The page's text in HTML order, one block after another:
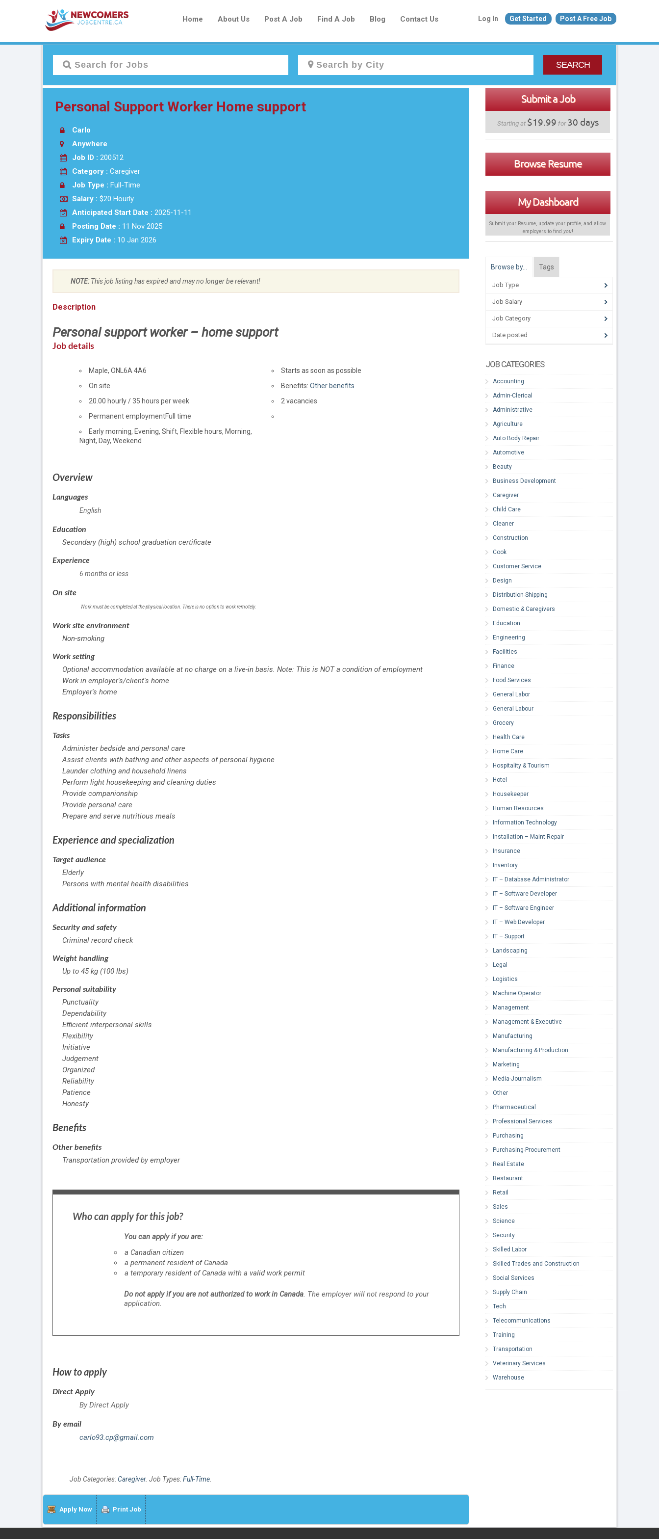
Home About Us Post A Job Find A Job Blog Contact Us Log In Get Started Post A Free Job
Create a New Listing to
Join Our Newcomers Job Centre
SEARCH
Personal Support Worker Home support
Carlo
Anywhere
Job ID : 200512
Category : Caregiver
Job Type : Full-Time
Salary : $20 Hourly
Anticipated Start Date : 2025-11-11
Posting Date : 11 Nov 2025
Expiry Date : 10 Jan 2026
NOTE:This job listing has expired and may no longer be relevant!
Description
Personal support worker – home support
Job details
Location
Maple, ON L6A 4A6
Work
On site
Salary
20.00 hourly/35 hours per week
Terms
employment
Permanent employmentFull time
Early morning, Evening, Shift, Flexible hours, Morning,
Night, Day, Weekend
Starts as soon as possible
Benefits: Other benefits
vacancies
2 vacancies
Overview
Languages
English
Education
Secondary (high) school graduation certificate
Experience
6 months or less
On site
Work must be completed at the physical location. There is no option to work remotely.
Work site environment
Non-smoking
Work setting
Optional accommodation available at no charge on a live-in basis. Note: This is NOT a condition of employment
Work in employer's/client's home
Employer's home
Responsibilities
Tasks
Administer bedside and personal care
Assist clients with bathing and other aspects of personal hygiene
Launder clothing and household linens
Perform light housekeeping and cleaning duties
Provide companionship
Provide personal care
Prepare and serve nutritious meals
Experience and specialization
Target audience
Elderly
Persons with mental health disabilities
Additional information
Security and safety
Criminal record check
Weight handling
Up to 45 kg (100 lbs)
Personal suitability
Punctuality
Dependability
Efficient interpersonal skills
Flexibility
Initiative
Judgement
Organized
Reliability
Patience
Honesty
Benefits
Other benefits
Transportation provided by employer
Who can apply for this job?
You can apply if you are:
a Canadian citizen
a permanent resident of Canada
a temporary resident of Canada with a valid work permit
Do not apply if you are not authorized to work in Canada. The employer will not respond to your
application.
How to apply
Direct Apply
By Direct Apply
By email
carlo93.cp@gmail.com
Job Categories:Caregiver. Job Types:Full-Time.
Apply Now Print Job
Submit a Job
Starting at $19.99 for30 days
Browse Resume
My Dashboard
Submit your Resume, update your profile, and allow
employers to find you!
Browse by… Tags
Job Type
Job Salary
Job Category
Date posted
JOB CATEGORIES
Accounting
Admin-Clerical
Administrative
Agriculture
Auto Body Repair
Automotive
Beauty
Business Development
Caregiver
Child Care
Cleaner
Construction
Cook
Customer Service
Design
Distribution-Shipping
Domestic & Caregivers
Education
Engineering
Facilities
Finance
Food Services
General Labor
General Labour
Grocery
Health Care
Home Care
Hospitality & Tourism
Hotel
Housekeeper
Human Resources
Information Technology
Installation – Maint-Repair
Insurance
Inventory
IT – Database Administrator
IT – Software Developer
IT – Software Engineer
IT – Web Developer
IT – Support
Landscaping
Legal
Logistics
Machine Operator
Management
Management & Executive
Manufacturing
Manufacturing & Production
Marketing
Media-Journalism
Other
Pharmaceutical
Professional Services
Purchasing
Purchasing-Procurement
Real Estate
Restaurant
Retail
Sales
Science
Security
Skilled Labor
Skilled Trades and Construction
Social Services
Supply Chain
Tech
Telecommunications
Training
Transportation
Veterinary Services
Warehouse